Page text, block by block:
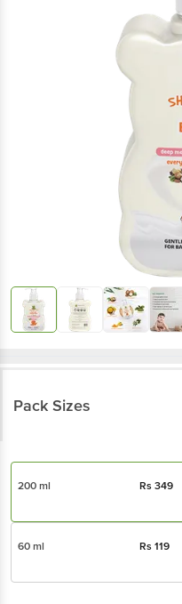
Pack Sizes
200 ml Rs349
60 ml Rs119